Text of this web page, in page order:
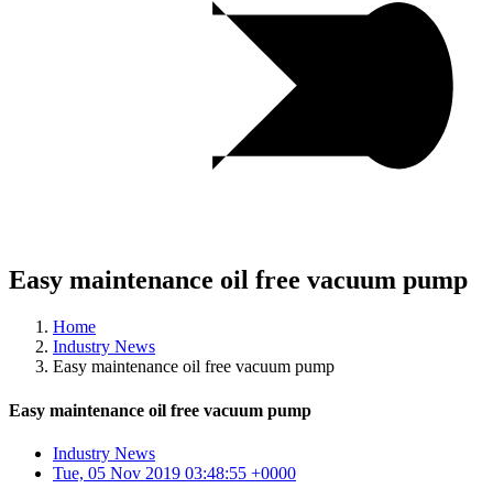
Easy maintenance oil free vacuum pump
Home
Industry News
Easy maintenance oil free vacuum pump
Easy maintenance oil free vacuum pump
Industry News
Tue, 05 Nov 2019 03:48:55 +0000